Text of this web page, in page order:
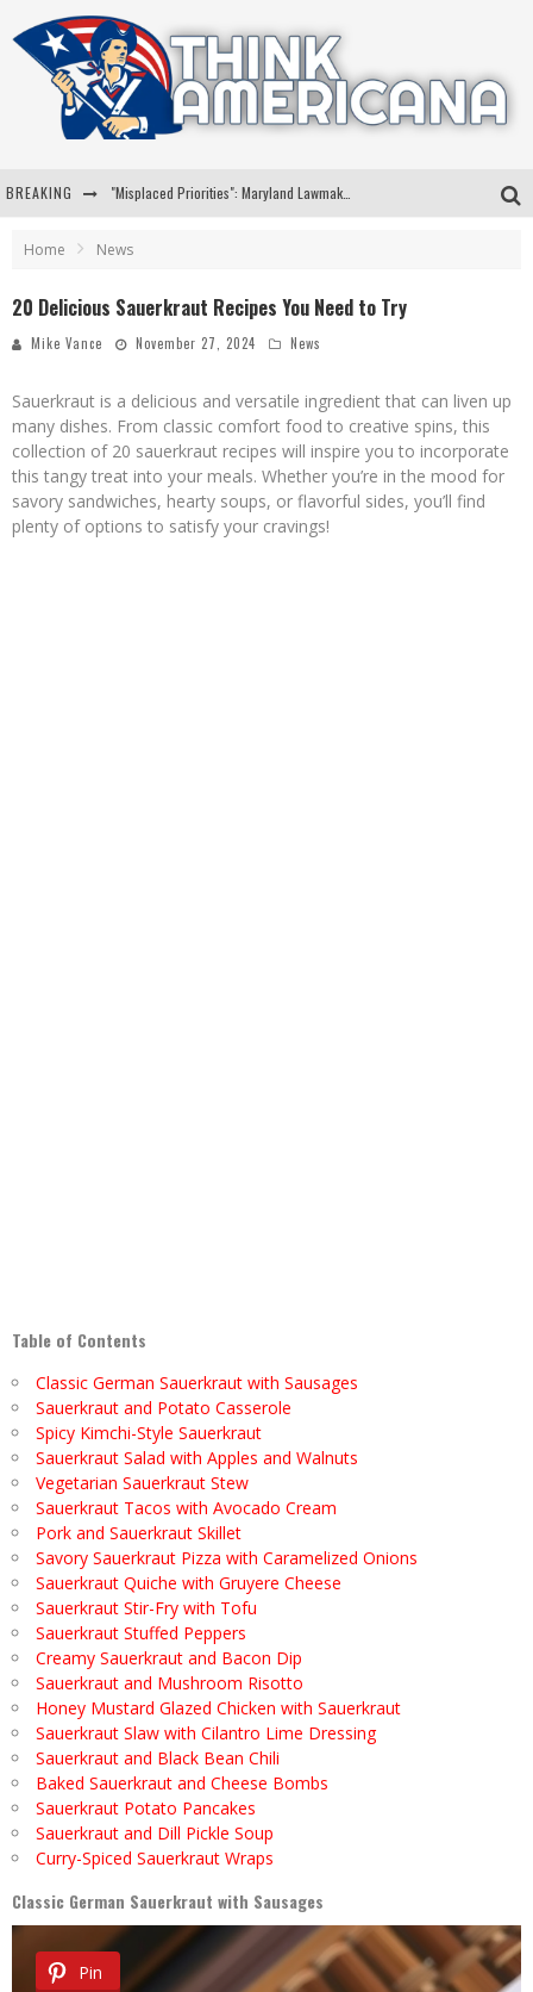
BREAKING
Home News
20 Delicious Sauerkraut Recipes You Need to Try
Mike Vance November 27, 2024 News
Sauerkraut is a delicious and versatile ingredient that can liven up
many dishes. From classic comfort food to creative spins, this
collection of 20 sauerkraut recipes will inspire you to incorporate
this tangy treat into your meals. Whether you’re in the mood for
savory sandwiches, hearty soups, or flavorful sides, you’ll find
plenty of options to satisfy your cravings!
Table of Contents
Classic German Sauerkraut with Sausages
Sauerkraut and Potato Casserole
Spicy Kimchi-Style Sauerkraut
Sauerkraut Salad with Apples and Walnuts
Vegetarian Sauerkraut Stew
Sauerkraut Tacos with Avocado Cream
Pork and Sauerkraut Skillet
Savory Sauerkraut Pizza with Caramelized Onions
Sauerkraut Quiche with Gruyere Cheese
Sauerkraut Stir-Fry with Tofu
Sauerkraut Stuffed Peppers
Creamy Sauerkraut and Bacon Dip
Sauerkraut and Mushroom Risotto
Honey Mustard Glazed Chicken with Sauerkraut
Sauerkraut Slaw with Cilantro Lime Dressing
Sauerkraut and Black Bean Chili
Baked Sauerkraut and Cheese Bombs
Sauerkraut Potato Pancakes
Sauerkraut and Dill Pickle Soup
Curry-Spiced Sauerkraut Wraps
Classic German Sauerkraut with Sausages
Pin